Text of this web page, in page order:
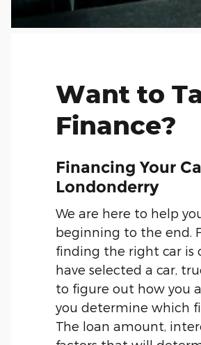
Want to
Finance?
Financing Your
Londonderry
We are here to help
beginning to the end.
finding the right car is
have selected a car,
to figure out how you
you determine which
The loan amount,